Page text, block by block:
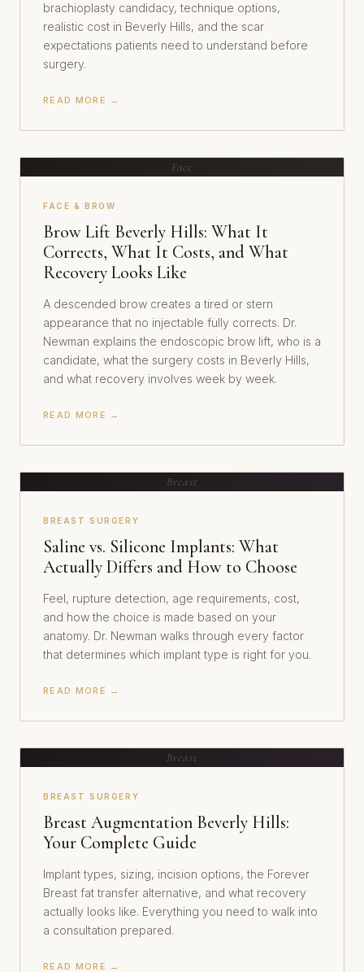
brachioplasty candidacy, technique options,
realistic cost in Beverly Hills, and the scar
expectations patients need to understand before
surgery.
READ MORE →
Face
FACE & BROW
Brow Lift Beverly Hills: What It
Corrects, What It Costs, and What
Recovery Looks Like
A descended brow creates a tired or stern
appearance that no injectable fully corrects. Dr.
Newman explains the endoscopic brow lift, who is a
candidate, what the surgery costs in Beverly Hills,
and what recovery involves week by week.
READ MORE →
Breast
BREAST SURGERY
Saline vs. Silicone Implants: What
Actually Differs and How to Choose
Feel, rupture detection, age requirements, cost,
and how the choice is made based on your
anatomy. Dr. Newman walks through every factor
that determines which implant type is right for you.
READ MORE →
Breast
BREAST SURGERY
Breast Augmentation Beverly Hills:
Your Complete Guide
Implant types, sizing, incision options, the Forever
Breast fat transfer alternative, and what recovery
actually looks like. Everything you need to walk into
a consultation prepared.
READ MORE →